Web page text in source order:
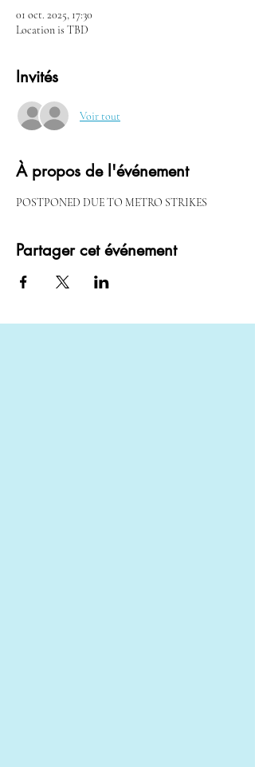
01 oct. 2025, 17:30
Location is TBD
Invités
Voir tout
À propos de l'événement
POSTPONED DUE TO METRO STRIKES
Partager cet événement